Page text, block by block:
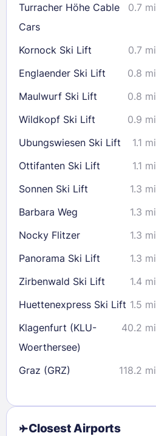
Turracher Höhe Cable
Cars
0.7 mi
Kornock Ski Lift
0.7 mi
Englaender Ski Lift
0.8 mi
Maulwurf Ski Lift
0.8 mi
Wildkopf Ski Lift
0.9 mi
Ubungswiesen Ski Lift
1.1 mi
Ottifanten Ski Lift
1.1 mi
Sonnen Ski Lift
1.3 mi
Barbara Weg
1.3 mi
Nocky Flitzer 1.3 mi
Panorama Ski Lift
1.3 mi
Zirbenwald Ski Lift
1.4 mi
Huettenexpress Ski Lift 1.5 mi
Klagenfurt (KLU-
Woerthersee)
40.2 mi
Graz (GRZ) 118.2 mi
Closest Airports